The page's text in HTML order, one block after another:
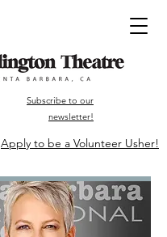
Subscribe to our
newsletter!
Apply to be a Volunteer Usher!